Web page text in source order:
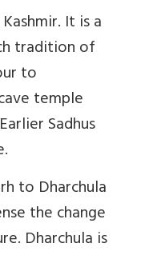
It is a
tradition of
to
temple
Sadhus
to Dharchula
the change
Dharchula is